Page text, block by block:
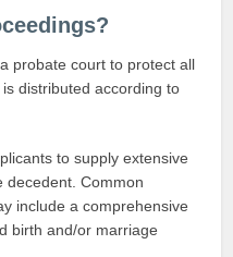
probate court to protect all
distributed according to
to supply extensive
decedent. Common
include a comprehensive
birth and/or marriage